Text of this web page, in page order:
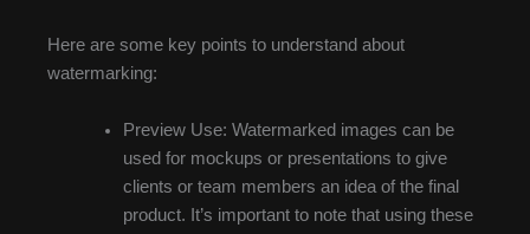
Here are some key points to understand about
watermarking:
Preview Use: Watermarked images can be
used for mockups or presentations to give
clients or team members an idea of the final
product. It’s important to note that using these